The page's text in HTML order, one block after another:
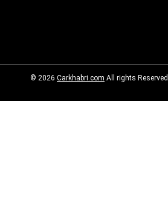
© 2026 Carkhabri.com All rights Reserved